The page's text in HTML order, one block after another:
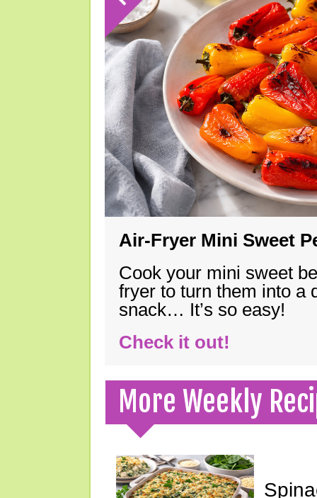
Air-Fryer Mini Sweet
Cook your mini sweet
fryer to turn them into a
snack… It’s so easy!
Check it out!
More Weekly